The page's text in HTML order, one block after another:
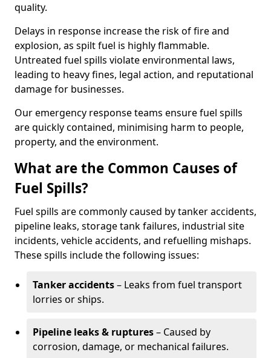
quality.
Delays in response increase the risk of fire and
explosion, as spilt fuel is highly flammable.
Untreated fuel spills violate environmental laws,
leading to heavy fines, legal action, and reputational
damage for businesses.
Our emergency response teams ensure fuel spills
are quickly contained, minimising harm to people,
property, and the environment.
What are the Common Causes of
Fuel Spills?
Fuel spills are commonly caused by tanker accidents,
pipeline leaks, storage tank failures, industrial site
incidents, vehicle accidents, and refuelling mishaps.
These spills include the following issues:
Tanker accidents– Leaks from fuel transport
lorries or ships.
Pipeline leaks & ruptures– Caused by
corrosion, damage, or mechanical failures.